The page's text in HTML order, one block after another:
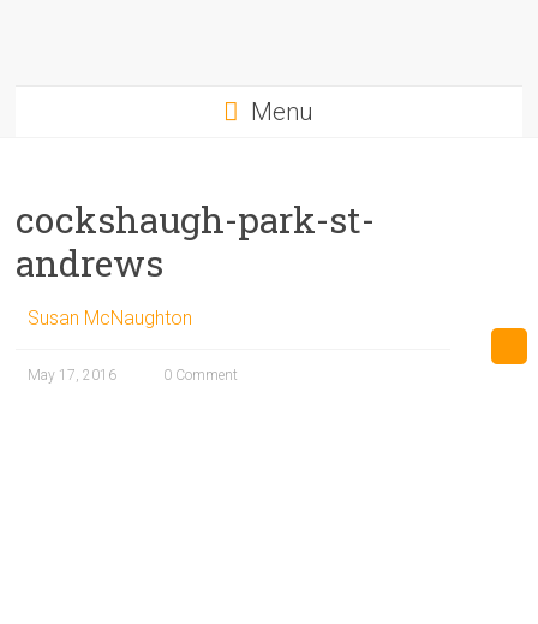
Menu
cockshaugh-park-st-
andrews
Susan McNaughton
May 17, 2016 0 Comment